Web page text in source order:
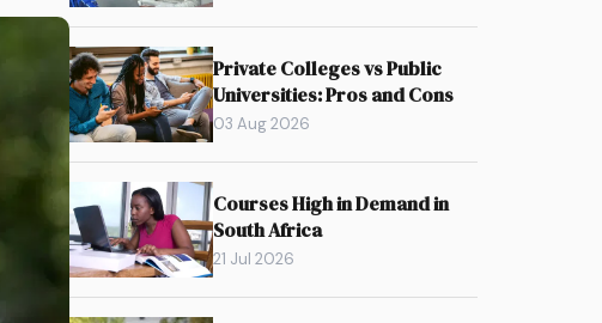
Private Colleges vs Public
Universities: Pros and Cons
03 Aug 2026
Courses High in Demand in
South Africa
21 Jul 2026